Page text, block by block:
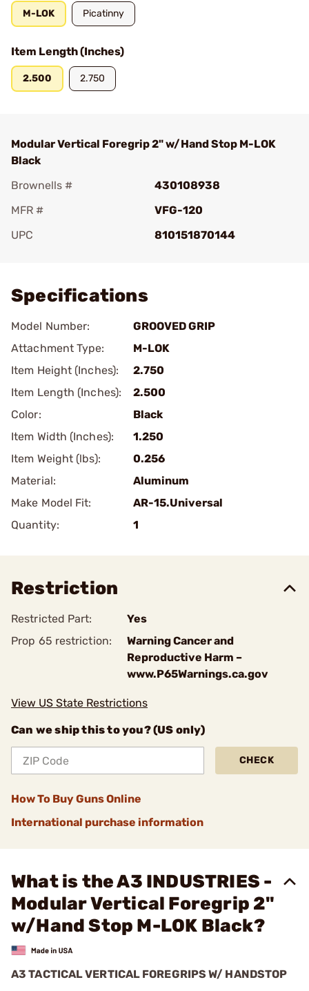
M-LOK Picatinny
Item Length (Inches)
2.500 2.750
Modular Vertical Foregrip 2" w/Hand Stop M-LOK
Black
Brownells #
430108938
MFR #
VFG-120
UPC
810151870144
Specifications
Model Number:
GROOVED GRIP
Attachment Type:
M-LOK
Item Height (Inches):
2.750
Item Length (Inches):
2.500
Color:
Black
Item Width (Inches):
1.250
Item Weight (lbs):
0.256
Material:
Aluminum
Make Model Fit:
AR-15.Universal
Quantity:
1
Restriction
Restricted Part:
Yes
Prop 65 restriction:
Warning Cancer and
Reproductive Harm –
www.P65Warnings.ca.gov
View US State Restrictions
Can we ship this to you? (US only)
CHECK
How To Buy Guns Online
International purchase information
What is the A3 INDUSTRIES -
Modular Vertical Foregrip 2"
w/Hand Stop M-LOK Black?
A3 TACTICAL VERTICAL FOREGRIPS W/ HANDSTOP